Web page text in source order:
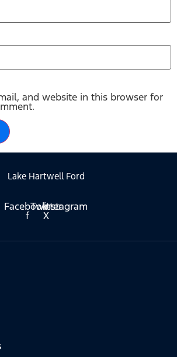
and website in this browser for
Lake Hartwell Ford
Facebook-
f
Twitter
X
Instagram